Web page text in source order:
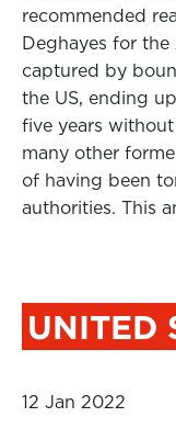
recommended
Deghayes for the
captured by
the US, ending
five years without
many other
of having been
authorities. This
UNITED
12 Jan 2022